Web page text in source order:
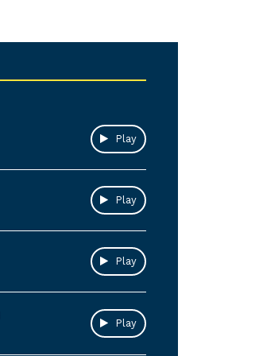
Play
Play
Play
Play